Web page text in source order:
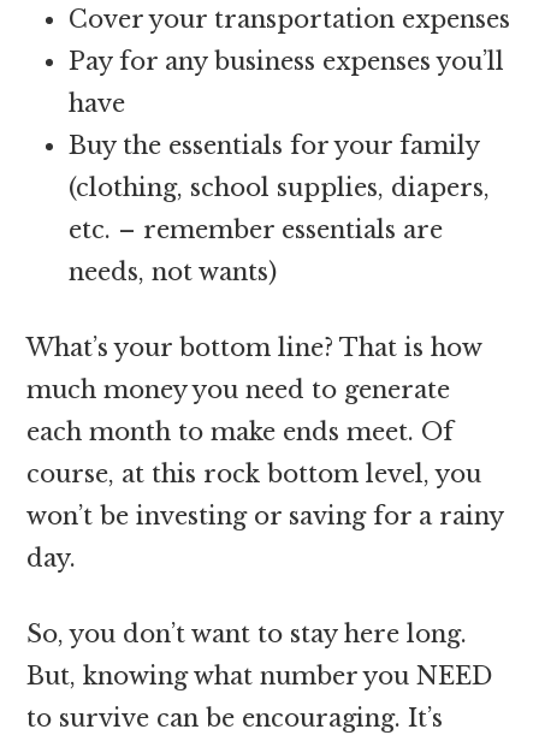
Cover your transportation expenses
Pay for any business expenses you’ll
have
Buy the essentials for your family
(clothing, school supplies, diapers,
etc. – remember essentials are
needs, not wants)
What’s your bottom line? That is how
much money you need to generate
each month to make ends meet. Of
course, at this rock bottom level, you
won’t be investing or saving for a rainy
day.
So, you don’t want to stay here long.
But, knowing what number you NEED
to survive can be encouraging. It’s